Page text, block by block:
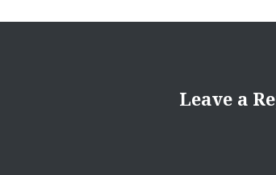
Leave a